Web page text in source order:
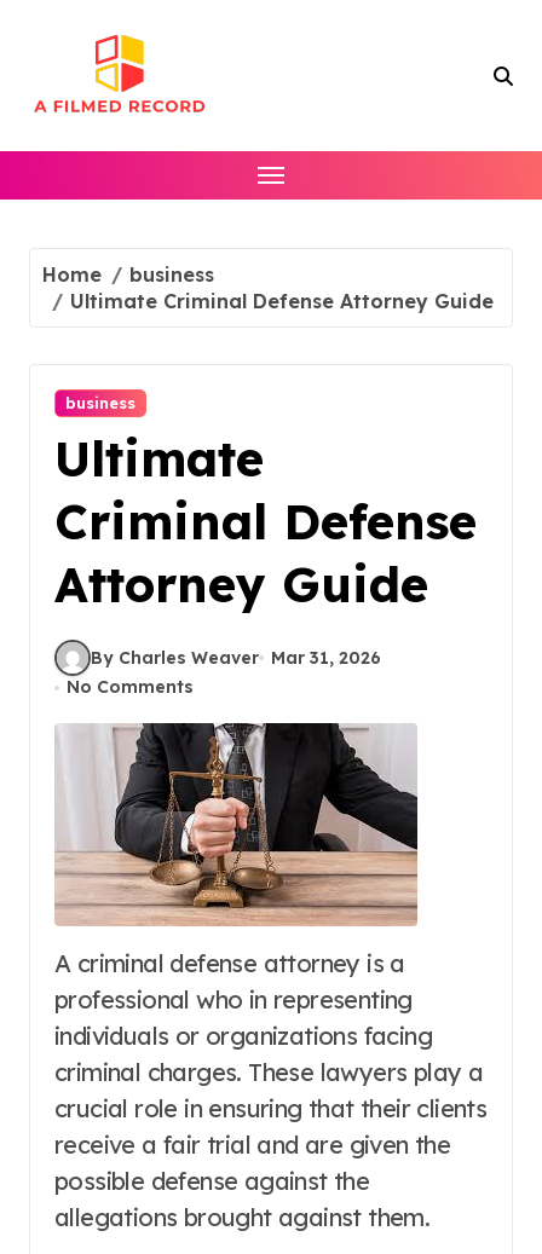
Home
business
Ultimate Criminal Defense Attorney Guide
business
Ultimate
Criminal Defense
Attorney Guide
By Charles Weaver
Mar 31, 2026
No Comments
A criminal defense attorney is a
professional who in representing
individuals or organizations facing
criminal charges. These lawyers play a
crucial role in ensuring that their clients
receive a fair trial and are given the
possible defense against the
allegations brought against them.